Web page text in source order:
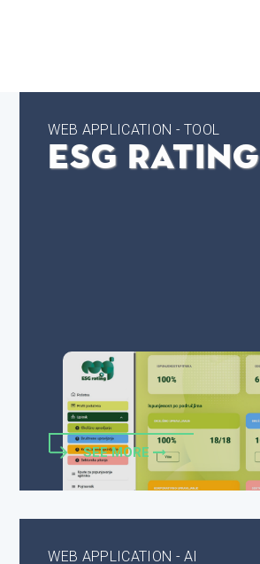
WEB APPLICATION - TOOL
ESG Rating
SEE MORE
WEB APPLICATION - AI